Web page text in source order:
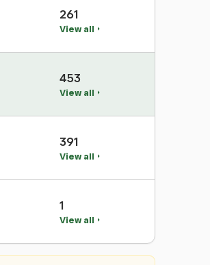
261
View all
453
View all
391
View all
1
View all